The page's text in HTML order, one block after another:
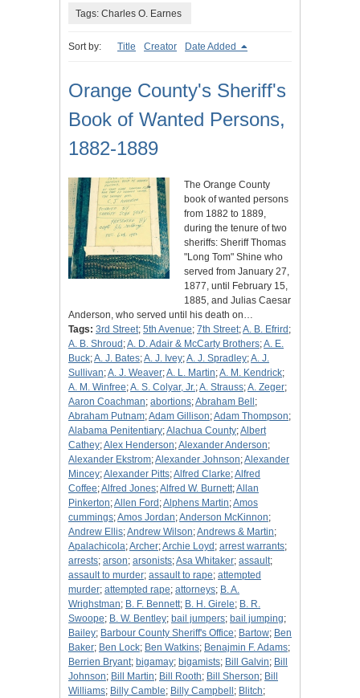
Tags: Charles O. Earnes
Sort by: Title Creator Date Added
Orange County's Sheriff's
Book of Wanted Persons,
1882-1889
The Orange County
book of wanted persons
from 1882 to 1889,
during the tenure of two
sheriffs: Sheriff Thomas
"Long Tom" Shine who
served from January 27,
1877, until February 15,
1885, and Julias Caesar
Anderson, who served until his death on…
Tags: 3rd Street; 5th Avenue; 7th Street;A. B. Efrird ;
A. B. Shroud ;A. D. Adair & McCarty Brothers;A. E.
Buck;A. J. Bates;A. J. Ivey;A. J. Spradley;A. J.
Sullivan;A. J. Weaver;A. L. Martin;A. M. Kendrick;
A. M. Winfree;A. S. Colyar, Jr.;A. Strauss;A. Zeger;
Aaron Coachman; abortions;Abraham Bell ;
Abraham Putnam;Adam Gillison;Adam Thompson;
Alabama Penitentiary;Alachua County;Albert
Cathey;Alex Henderson;Alexander Anderson;
Alexander Ekstrom;Alexander Johnson;Alexander
Mincey;Alexander Pitts;Alfred Clarke;Alfred
Coffee;Alfred Jones;Alfred W. Burnett;Allan
Pinkerton;Allen Ford ;Alphens Martin;Amos
cummings;Amos Jordan;Anderson McKinnon;
Andrew Ellis;Andrew Wilson;Andrews & Martin;
Apalachicola;Archer;Archie Loyd ; arrest warrants;
arrests; arson; arsonists;Asa Whitaker; assault;
assault to murder; assault to rape; attempted
murder; attempted rape; attorneys; B. A.
Wrighstman; B. F. Bennett; B. H. Girele; B. R.
Swoope; B. W. Bentley; bail jumpers; bail jumping;
Bailey; Barbour County Sheriff's Office; Bartow; Ben
Baker; Ben Lock; Ben Watkins; Benajmin F. Adams;
Berrien Bryant; bigamay; bigamists; Bill Galvin; Bill
Johnson; Bill Martin; Bill Rooth; Bill Sherson; Bill
Williams; Billy Camble; Billy Campbell ; Blitch;